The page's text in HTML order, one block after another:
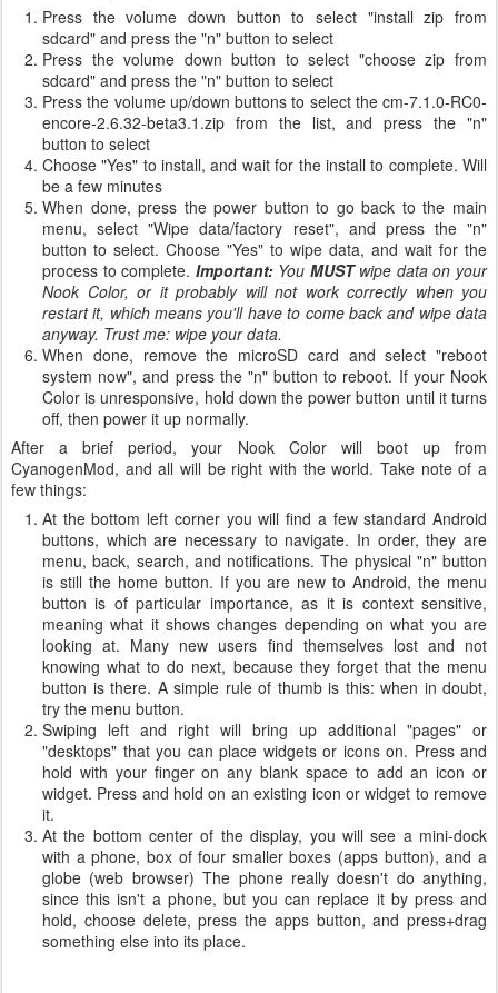
Press the volume down button to select "install zip from
sdcard" and press the "n" button to select
Press the volume down button to select "choose zip from
sdcard" and press the "n" button to select
Press the volume up/down buttons to select the cm-7.1.0-RC0-
encore-2.6.32-beta3.1.zip from the list, and press the "n"
button to select
Choose "Yes" to install, and wait for the install to complete. Will
be a few minutes
When done, press the power button to go back to the main
menu, select "Wipe data/factory reset", and press the "n"
button to select. Choose "Yes" to wipe data, and wait for the
process to complete. Important: You MUSTwipe data on your
Nook Color, or it probably will not work correctly when you
restart it, which means you'll have to come back and wipe data
anyway. Trust me: wipe your data.
When done, remove the microSD card and select "reboot
system now", and press the "n" button to reboot. If your Nook
Color is unresponsive, hold down the power button until it turns
off, then power it up normally.
After a brief period, your Nook Color will boot up from
CyanogenMod, and all will be right with the world. Take note of a
few things:
At the bottom left corner you will find a few standard Android
buttons, which are necessary to navigate. In order, they are
menu, back, search, and notifications. The physical "n" button
is still the home button. If you are new to Android, the menu
button is of particular importance, as it is context sensitive,
meaning what it shows changes depending on what you are
looking at. Many new users find themselves lost and not
knowing what to do next, because they forget that the menu
button is there. A simple rule of thumb is this: when in doubt,
try the menu button.
Swiping left and right will bring up additional "pages" or
"desktops" that you can place widgets or icons on. Press and
hold with your finger on any blank space to add an icon or
widget. Press and hold on an existing icon or widget to remove
it.
At the bottom center of the display, you will see a mini-dock
with a phone, box of four smaller boxes (apps button), and a
globe (web browser) The phone really doesn't do anything,
since this isn't a phone, but you can replace it by press and
hold, choose delete, press the apps button, and press+drag
something else into its place.